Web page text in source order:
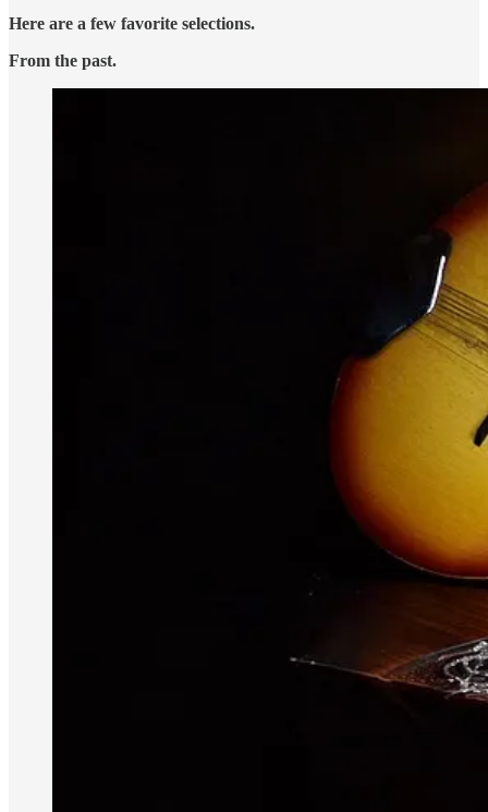
Here are a few favorite selections.
From the past.